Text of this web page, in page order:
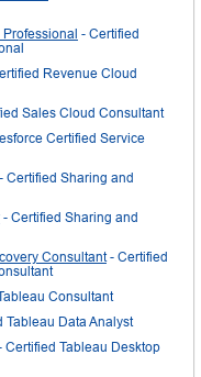
- Certified
Revenue Cloud
Sales Cloud Consultant
Certified Service
Certified Sharing and
- Certified Sharing and
Consultant- Certified
Consultant
Tableau Data Analyst
Certified Tableau Desktop